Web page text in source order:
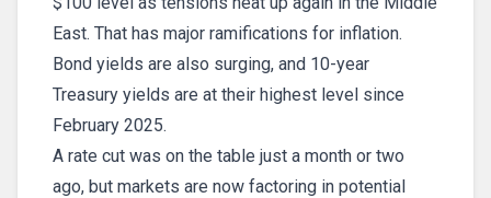
East. That has major ramifications for inflation.
Bond yields are also surging, and 10-year
Treasury yields are at their highest level since
February 2025.
A rate cut was on the table just a month or two
ago, but markets are now factoring in potential